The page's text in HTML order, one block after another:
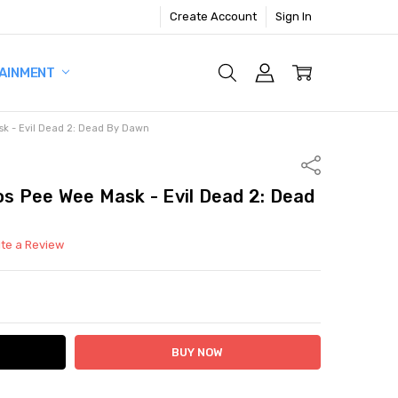
Create Account Sign In
- Evil Dead 2: Dead By Dawn
Share
Pee Wee Mask - Evil Dead 2: Dead
a Review
QUANTITY: